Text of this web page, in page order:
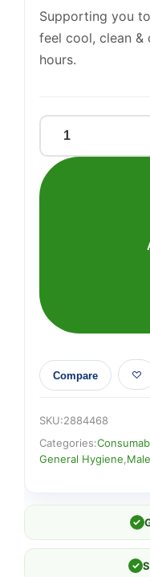
Supporting you
feel cool, clean
hours.
RIGHT
GUARD
TOTAL
quantity
Compare
SKU:2884468
Categories:
General Hygiene
✓
✓